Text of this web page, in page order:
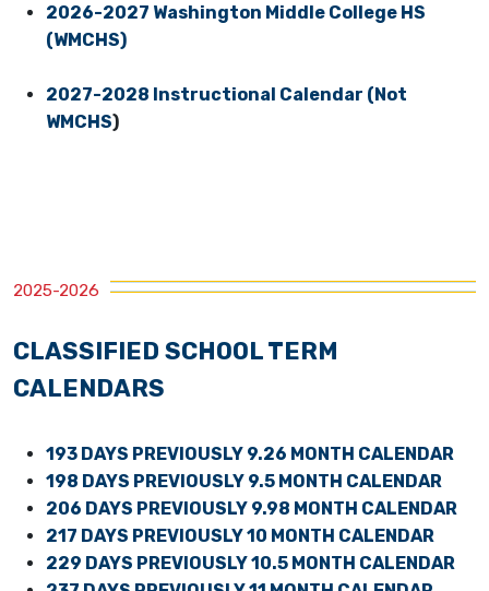
2026-2027 Washington Middle College HS
(WMCHS)
2027-2028 Instructional Calendar (Not
WMCHS)
2025-2026
CLASSIFIED SCHOOL TERM
CALENDARS
193 DAYS PREVIOUSLY 9.26 MONTH CALENDAR
198 DAYS PREVIOUSLY 9.5 MONTH CALENDAR
206 DAYS PREVIOUSLY 9.98 MONTH CALENDAR
217 DAYS PREVIOUSLY 10 MONTH CALENDAR
229 DAYS PREVIOUSLY 10.5 MONTH CALENDAR